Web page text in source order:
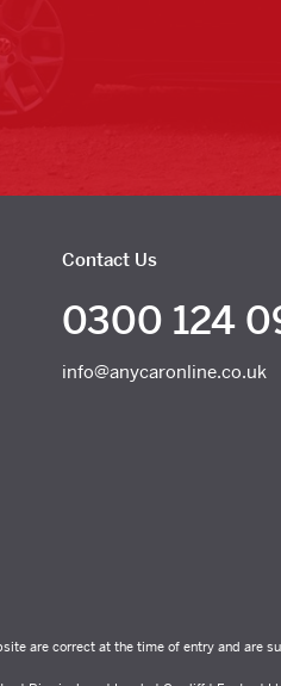
Contact Us
0300 124
info@anycaronline.co.uk
are correct at the time of entry and are